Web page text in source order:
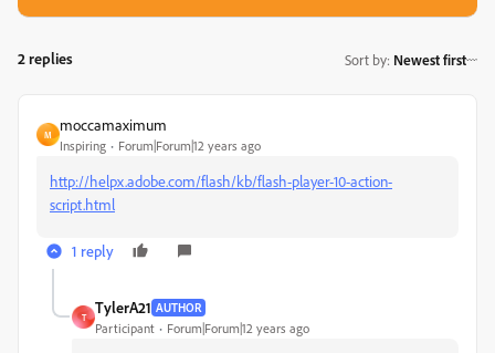
2 replies Sort by: Newest first
M
moccamaximum
Inspiring Forum|Forum|12 years ago
http://helpx.adobe.com/flash/kb/flash-player-10-action-
script.html
1 reply
T
TylerA21 AUTHOR
Participant Forum|Forum|12 years ago